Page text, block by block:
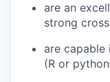
are an
strong
are capable
(R or